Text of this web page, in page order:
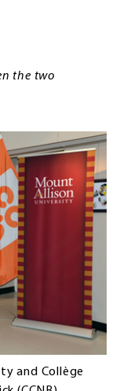
the two
and Collège